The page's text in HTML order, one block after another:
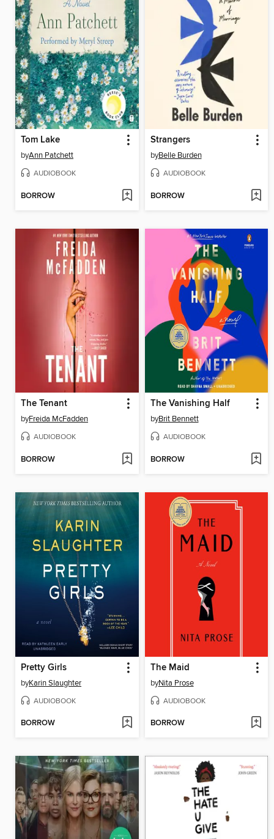
Tom Lake
byAnn Patchett
AUDIOBOOK
BORROW
Strangers
byBelle Burden
AUDIOBOOK
BORROW
The Tenant
byFreida McFadden
AUDIOBOOK
BORROW
The Vanishing Half
byBrit Bennett
AUDIOBOOK
BORROW
Pretty Girls
byKarin Slaughter
AUDIOBOOK
BORROW
The Maid
byNita Prose
AUDIOBOOK
BORROW